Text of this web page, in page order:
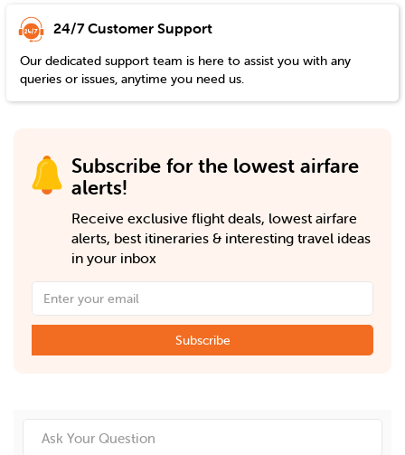
24/7 Customer Support
Our dedicated support team is here to assist you with any
queries or issues, anytime you need us.
Subscribe for the lowest airfare
alerts!
Receive exclusive flight deals, lowest airfare
alerts, best itineraries & interesting travel ideas
in your inbox
Subscribe